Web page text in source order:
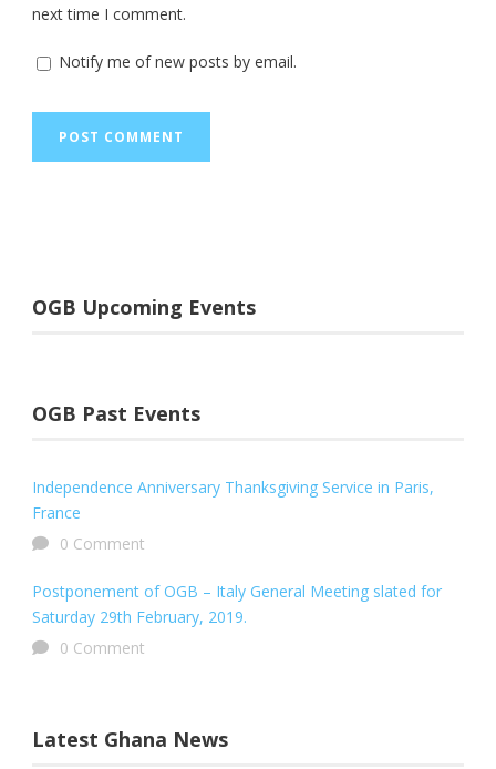
next time I comment.
Notify me of new posts by email.
OGB Upcoming Events
OGB Past Events
Independence Anniversary Thanksgiving Service in Paris,
France
0 Comment
Postponement of OGB – Italy General Meeting slated for
Saturday 29th February, 2019.
0 Comment
Latest Ghana News